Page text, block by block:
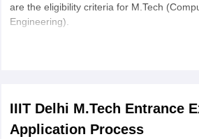
are the eligibility criteria for M.Tech
Engineering).
GATE
eligibility
can apply, but
will be given
IIIT Delhi M.Tech Entrance
Application Process